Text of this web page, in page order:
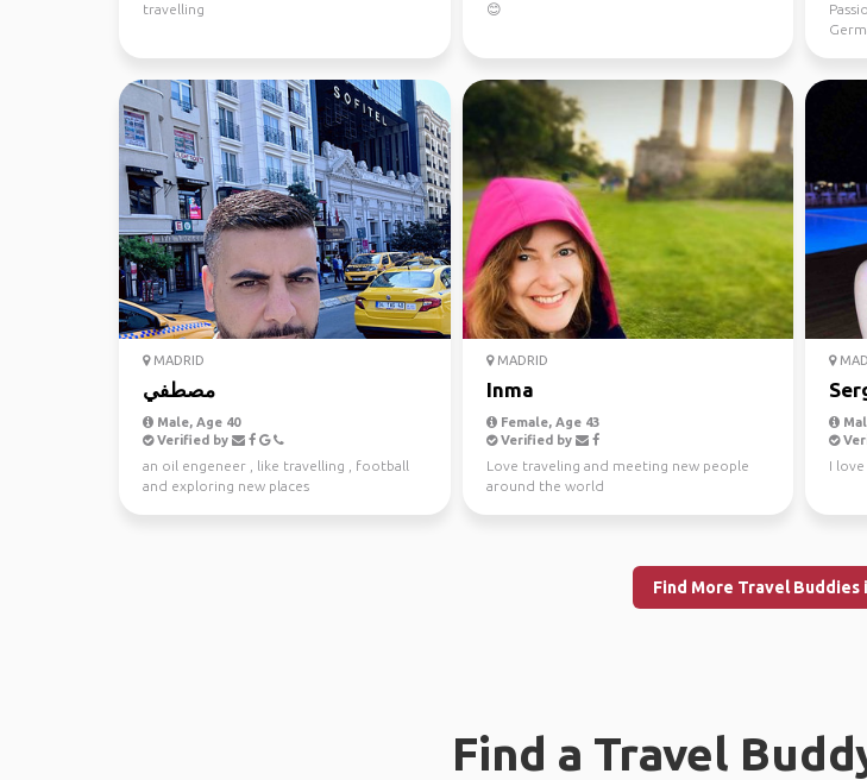
travelling 😊
MADRID
مصطفي
Male, Age 40
Verified by
an oil engeneer , like travelling , football
and exploring new places
MADRID
Inma
Female, Age 43
Verified by
Love traveling and meeting new people
around the world
I
Find More Travel Buddies
Find a Travel